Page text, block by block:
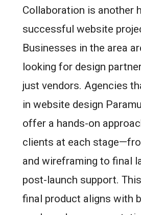
Collaboration is another
successful website
Businesses in the area
looking for design
just vendors. Agencies
in website design
offer a hands-on
clients at each
and wireframing to final
post-launch support.
final product aligns with